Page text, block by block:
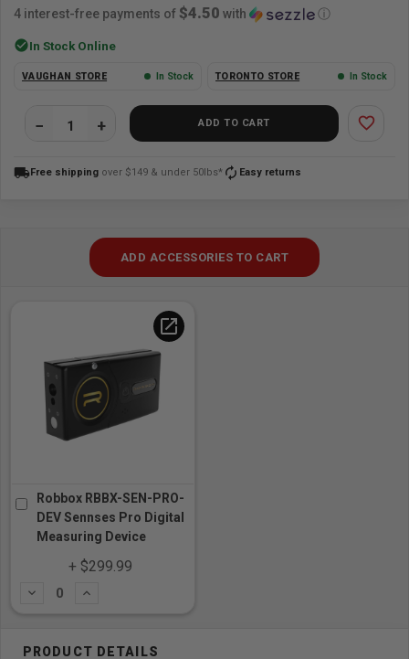
4 interest-free payments of $4.50 with ⓘ
check_circleIn Stock Online
VAUGHAN STORE In Stock TORONTO STORE In Stock
ADD TO CART favorite_border
local_shippingFree shipping over $149 & under 50lbs* autorenew Easy returns
ADD ACCESSORIES TO CART
open_in_new
Robbox RBBX-SEN-PRO-
DEV Sennses Pro Digital
Measuring Device
+ $299.99
Subtract